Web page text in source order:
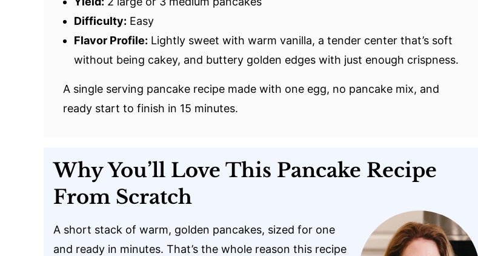
Difficulty: Easy
Flavor Profile: Lightly sweet with warm vanilla, a tender center that’s soft
without being cakey, and buttery golden edges with just enough crispness.
A single serving pancake recipe made with one egg, no pancake mix, and
ready start to finish in 15 minutes.
Why You’ll Love This Pancake Recipe
From Scratch
A short stack of warm, golden pancakes, sized for one
and ready in minutes. That’s the whole reason this recipe